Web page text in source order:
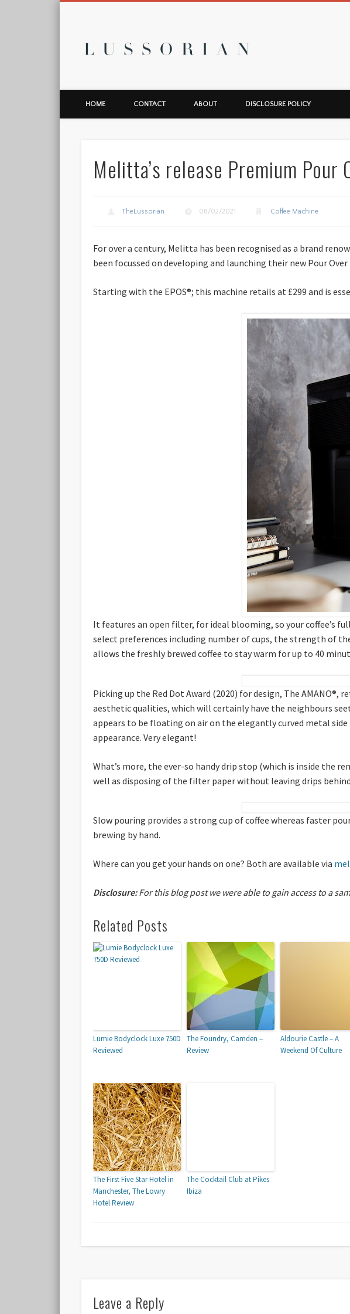
HOME CONTACT ABOUT DISCLOSURE POLICY
Melitta’s release Premium Pour
TheLussorian 08/02/2021 Coffee Machine
For over a century, Melitta has been recognised as a brand
been focussed on developing and launching their new Pour
Starting with the EPOS®; this machine retails at £299 and is
It features an open filter, for ideal blooming, so your coffee’s
select preferences including number of cups, the strength of
allows the freshly brewed coffee to stay warm for up to 40
Picking up the Red Dot Award (2020) for design, The
aesthetic qualities, which will certainly have the neighbours
appears to be floating on air on the elegantly curved metal
appearance. Very elegant!
What’s more, the ever-so handy drip stop (which is inside the
well as disposing of the filter paper without leaving drips
Slow pouring provides a strong cup of coffee whereas faster
brewing by hand.
Where can you get your hands on one? Both are available via
Disclosure:For this blog post we were able to gain access to a
Related Posts
Lumie Bodyclock Luxe 750D
Reviewed
The Foundry, Camden –
Review
Aldourie Castle – A
Weekend Of Culture
The First Five Star Hotel in
Manchester, The Lowry
Hotel Review
The Cocktail Club at Pikes
Ibiza
Leave a Reply